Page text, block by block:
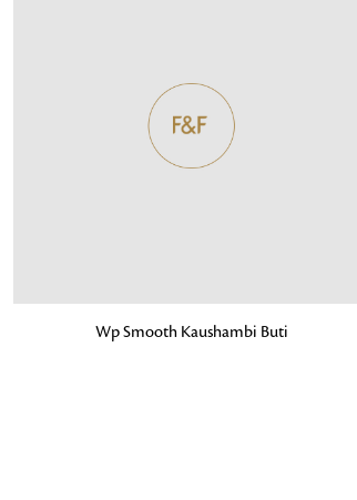
ADD TO BAGWp Smooth Kaushambi Buti